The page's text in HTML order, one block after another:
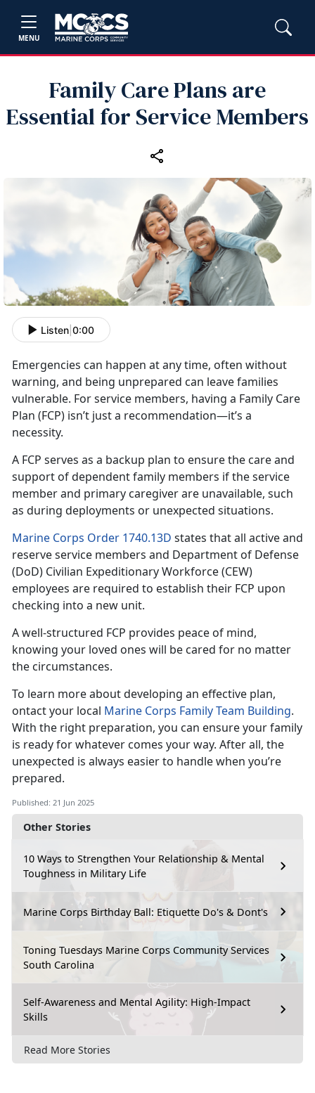
MENU
Family Care Plans are
Essential for Service Members
Other Stories
10 Ways to Strengthen Your Relationship & Mental
Toughness in Military Life
Marine Corps Birthday Ball: Etiquette Do's & Dont's
Toning Tuesdays Marine Corps Community Services
South Carolina
Self-Awareness and Mental Agility: High-Impact
Skills
Read More Stories
Listen 0:00
Emergencies can happen at any time, often without
warning, and being unprepared can leave families
vulnerable. Forservice members, having a Family Care
Plan (FCP) isn’t just a recommendation—it’s a
necessity.
A FCP serves as a backup plan to ensure the care and
support of dependent family members if the service
member and primary caregiver are unavailable, such
as during deployments or unexpected situations.
Marine Corps Order 1740.13D states that all active and
reserveservice members and Department of Defense
(DoD) Civilian Expeditionary Workforce (CEW)
employees are required to establish their FCP upon
checking into a new unit.
A well-structured FCP provides peace of mind,
knowing your loved ones will be cared for no matter
the circumstances.
To learn more about developing an effective plan,
ontact your local Marine Corps Family Team Building.
With the right preparation, you can ensure your family
is ready for whatever comes your way. After all, the
unexpected is always easier to handle when you’re
prepared.
Published: 21 Jun 2025